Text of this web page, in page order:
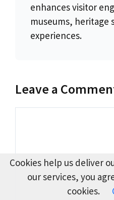
enhances visitor
museums, heritage
experiences.
Leave a
Cookies help us deliver
our services, you
cookies.